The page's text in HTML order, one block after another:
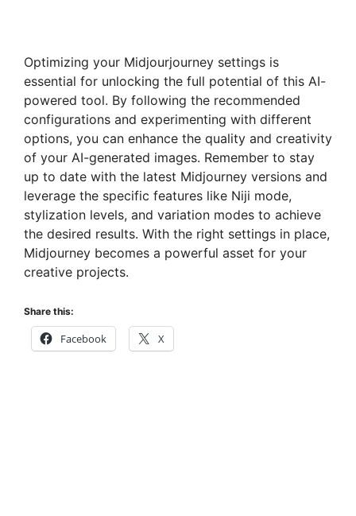
Optimizing your Midjourjourney settings is
essential for unlocking the full potential of this AI-
powered tool. By following the recommended
configurations and experimenting with different
options, you can enhance the quality and creativity
of your AI-generated images. Remember to stay
up to date with the latest Midjourney versions and
leverage the specific features like Niji mode,
stylization levels, and variation modes to achieve
the desired results. With the right settings in place,
Midjourney becomes a powerful asset for your
creative projects.
Share this:
Facebook X